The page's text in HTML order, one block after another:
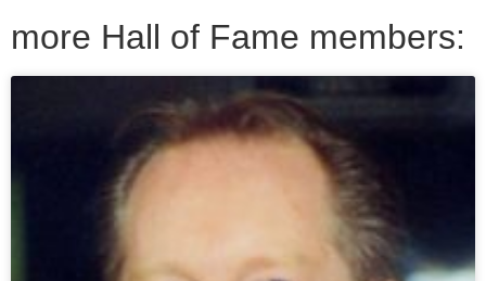
more Hall of Fame members: